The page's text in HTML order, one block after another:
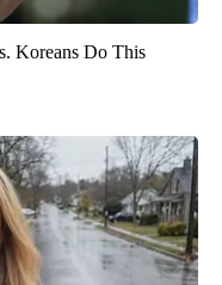
Koreans Do This